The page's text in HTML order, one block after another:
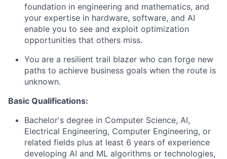
foundation in engineering and mathematics, and
your expertise in hardware, software, and AI
enable you to see and exploit optimization
opportunities that others miss.
You are a resilient trail blazer who can forge new
paths to achieve business goals when the route is
unknown.
Basic Qualifications:
Bachelor's degree in Computer Science, AI,
Electrical Engineering, Computer Engineering, or
related fields plus at least 6 years of experience
developing AI and ML algorithms or technologies,